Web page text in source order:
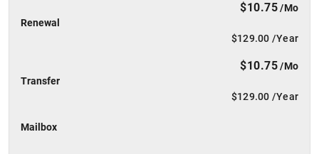
Renewal
$10.75/Mo
$129.00 /Year
Transfer
$10.75/Mo
$129.00 /Year
Mailbox